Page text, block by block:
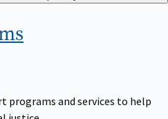
programs and services to help
justice.